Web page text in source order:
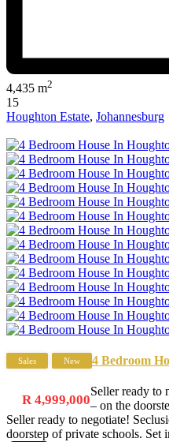
4,435 m2
15
Houghton Estate, Johannesburg
Sales New 4 Bedroom
R 4,999,000
Seller ready to
– on the
Seller ready to negotiate!
doorstep of private schools. Set